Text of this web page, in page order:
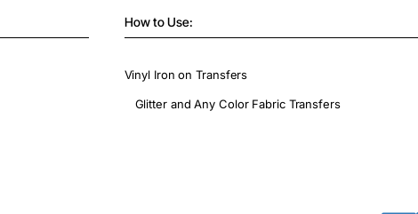
How to Use:
Vinyl Iron on Transfers
Glitter and Any Color Fabric Transfers